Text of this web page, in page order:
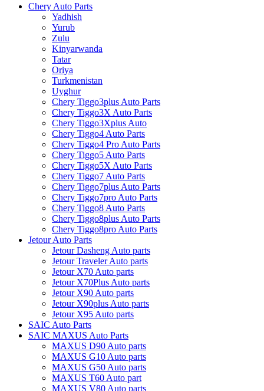
Chery Auto Parts
Yadhish
Yurub
Zulu
Kinyarwanda
Tatar
Oriya
Turkmenistan
Uyghur
Chery Tiggo3plus Auto Parts
Chery Tiggo3X Auto Parts
Chery Tiggo3Xplus Auto
Chery Tiggo4 Auto Parts
Chery Tiggo4 Pro Auto Parts
Chery Tiggo5 Auto Parts
Chery Tiggo5X Auto Parts
Chery Tiggo7 Auto Parts
Chery Tiggo7plus Auto Parts
Chery Tiggo7pro Auto Parts
Chery Tiggo8 Auto Parts
Chery Tiggo8plus Auto Parts
Chery Tiggo8pro Auto Parts
Jetour Auto Parts
Jetour Dasheng Auto parts
Jetour Traveler Auto parts
Jetour X70 Auto parts
Jetour X70Plus Auto parts
Jetour X90 Auto parts
Jetour X90plus Auto parts
Jetour X95 Auto parts
SAIC Auto Parts
SAIC MAXUS Auto Parts
MAXUS D90 Auto parts
MAXUS G10 Auto parts
MAXUS G50 Auto parts
MAXUS T60 Auto part
MAXUS V80 Auto parts